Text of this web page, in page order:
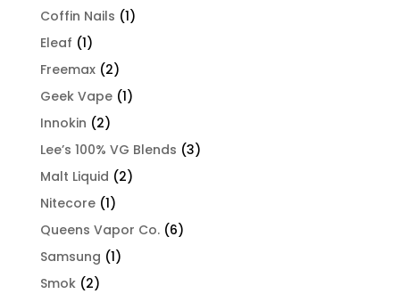
Coffin Nails (1)
Eleaf (1)
Freemax (2)
Geek Vape (1)
Innokin (2)
Lee’s 100% VG Blends (3)
Malt Liquid (2)
Nitecore (1)
Queens Vapor Co. (6)
Samsung (1)
Smok (2)